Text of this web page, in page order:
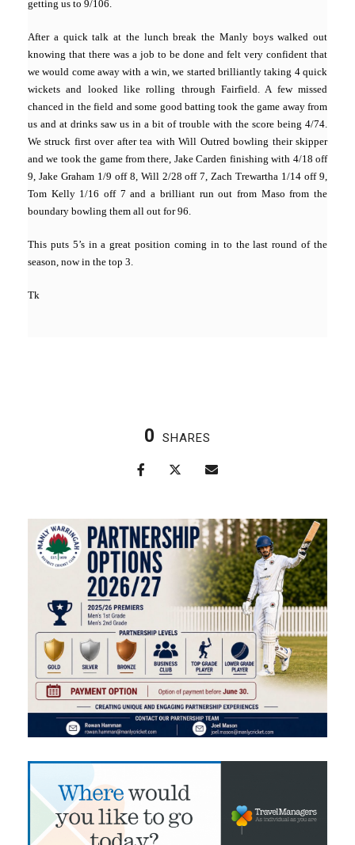
getting us to 9/106.
After a quick talk at the lunch break the Manly boys walked out
knowing that there was a job to be done and felt very confident that
we would come away with a win, we started brilliantly taking 4 quick
wickets and looked like rolling through Fairfield. A few missed
chanced in the field and some good batting took the game away from
us and at drinks saw us in a bit of trouble with the score being 4/74.
We struck first over after tea with Will Outred bowling their skipper
and we took the game from there, Jake Carden finishing with 4/18 off
9, Jake Graham 1/9 off 8, Will 2/28 off 7, Zach Trewartha 1/14 off 9,
Tom Kelly 1/16 off 7 and a brilliant run out from Maso from the
boundary bowling them all out for 96.
This puts 5’s in a great position coming in to the last round of the
season, now in the top 3.
Tk
0 SHARES